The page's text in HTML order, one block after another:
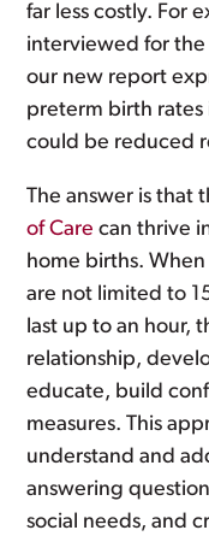
far less costly. For
interviewed for
our new report
preterm birth
could be reduced
The answer is that
of Care can thrive
home births.
are not limited to
last up to an hour,
relationship,
educate, build
measures. This
understand and
answering
social needs, and